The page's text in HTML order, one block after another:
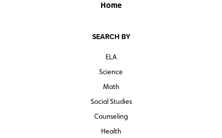
Home
SEARCH BY
ELA
Science
Math
Social Studies
Counseling
Health